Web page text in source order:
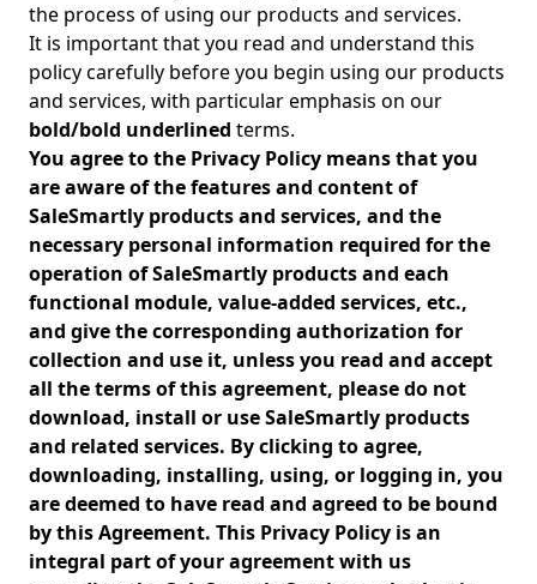
the process of using our products and services.
It is important that you read and understand this
policy carefully before you begin using our products
and services, with particular emphasis on our
bold/bold underlined terms.
You agree to the Privacy Policy means that you
are aware of the features and content of
SaleSmartly products and services, and the
necessary personal information required for the
operation of SaleSmartly products and each
functional module, value-added services, etc.,
and give the corresponding authorization for
collection and use it, unless you read and accept
all the terms of this agreement, please do not
download, install or use SaleSmartly products
and related services. By clicking to agree,
downloading, installing, using, or logging in, you
are deemed to have read and agreed to be bound
by this Agreement. This Privacy Policy is an
integral part of your agreement with us